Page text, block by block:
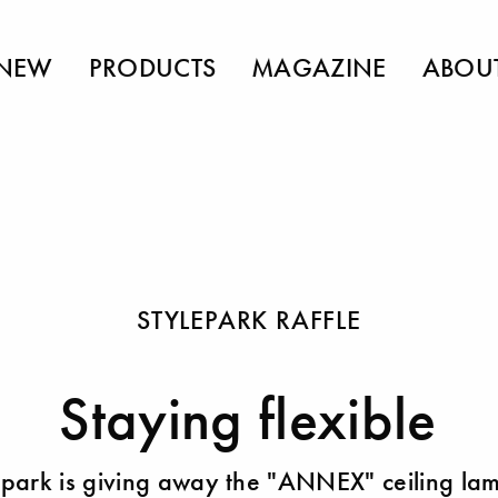
PRODUCTS MAGAZINE
STYLEPARK RAFFLE
Staying flexible
is giving away the "ANNEX" ceiling